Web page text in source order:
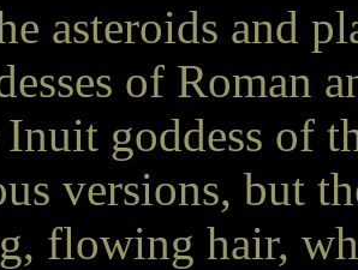
asteroids and
of Roman
goddess of
versions, but
flowing hair,